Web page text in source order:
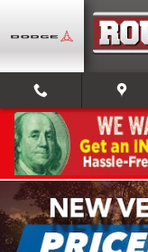
Skip to main content